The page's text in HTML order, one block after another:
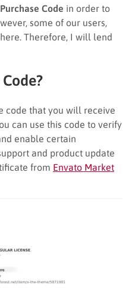
Code in order to
some of our users,
Therefore, I will lend
code that you will receive
can use this code to verify
enable certain
and product update
from Envato Market